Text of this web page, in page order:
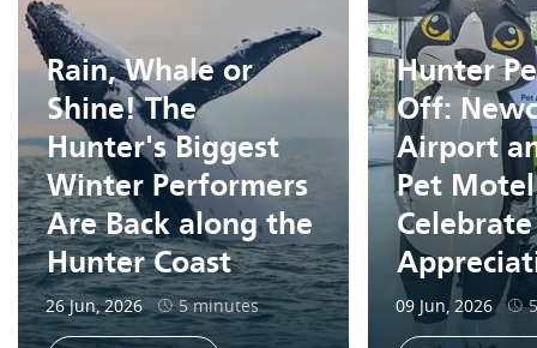
Rain, Whale or
Shine! The
Hunter's Biggest
Winter Performers
Are Back along the
Hunter Coast
26 Jun, 2026 5 minutes
Hunter
Off:
Airport
Pet Motel
09 Jun, 2026